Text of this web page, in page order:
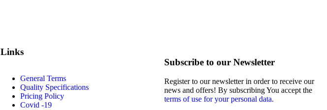
Links
General Terms
Quality Specifications
Pricing Policy
Covid -19
Subscribe to our Newsletter
Register to our newsletter in order to receive our
news and offers! By subscribing You accept the
terms of use for your personal data.